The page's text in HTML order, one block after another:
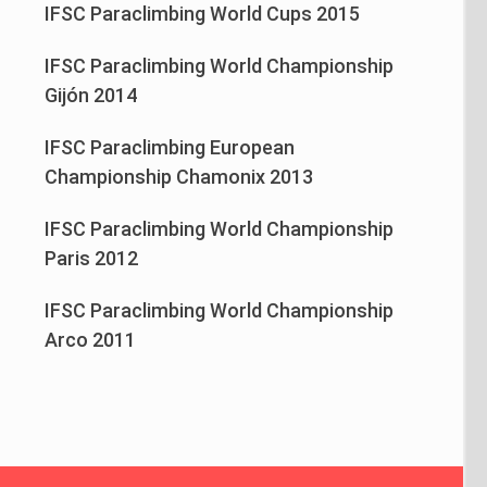
IFSC Paraclimbing World Cups 2015
IFSC Paraclimbing World Championship
Gijón 2014
IFSC Paraclimbing European
Championship Chamonix 2013
IFSC Paraclimbing World Championship
Paris 2012
IFSC Paraclimbing World Championship
Arco 2011